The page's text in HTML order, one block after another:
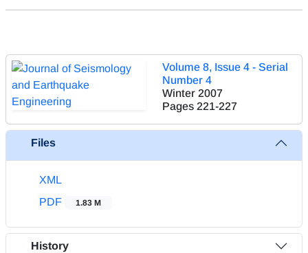
Volume 8, Issue 4 - Serial
Number 4
Winter 2007
Pages 221-227
Files
XML
PDF
1.83 M
History